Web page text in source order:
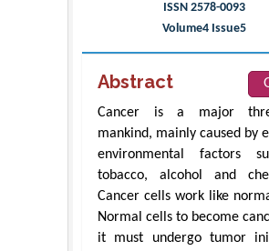
ISSN 2578-0093
Volume4 Issue5
Abstract
Cancer is a major
mankind, mainly caused by
environmental factors
tobacco, alcohol and
Cancer cells work like
Normal cells to become
it must undergo tumor